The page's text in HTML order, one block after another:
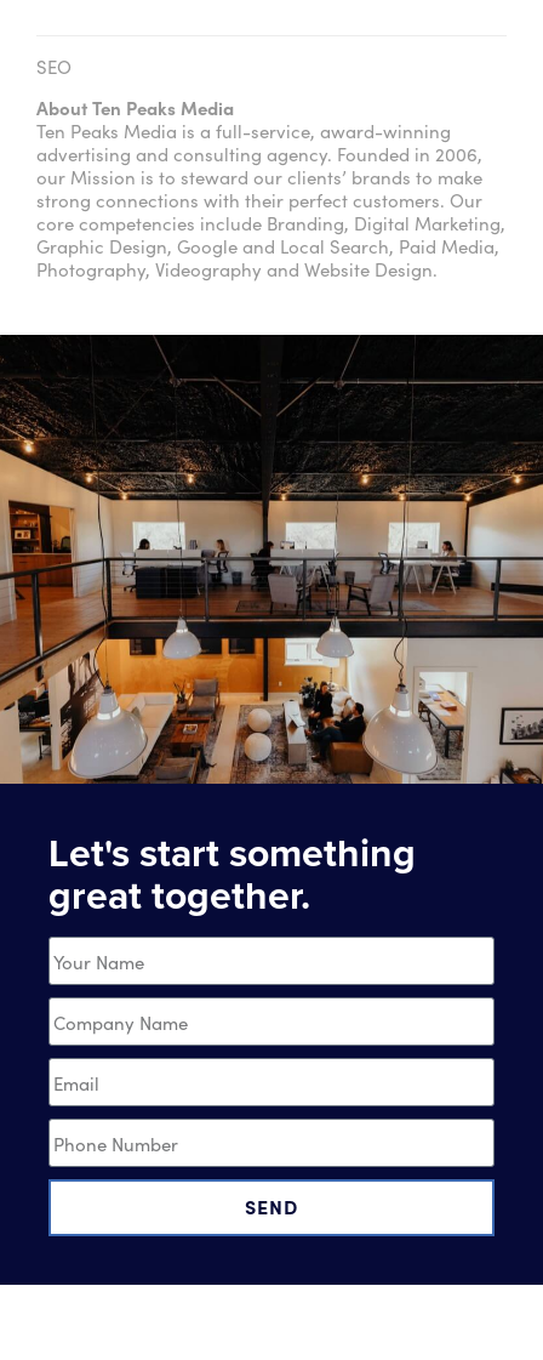
SEO
About Ten Peaks Media
Ten Peaks Media is a full-service, award-winning
advertising and consulting agency. Founded in 2006,
our Mission is to steward our clients’ brands to make
strong connections with their perfect customers. Our
core competencies include Branding, Digital Marketing,
Graphic Design, Google and Local Search, Paid Media,
Photography, Videography and Website Design.
Let's start something
great together.
SEND